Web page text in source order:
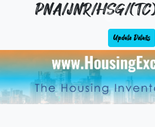
PNA/JNR/HSG/
Update Details